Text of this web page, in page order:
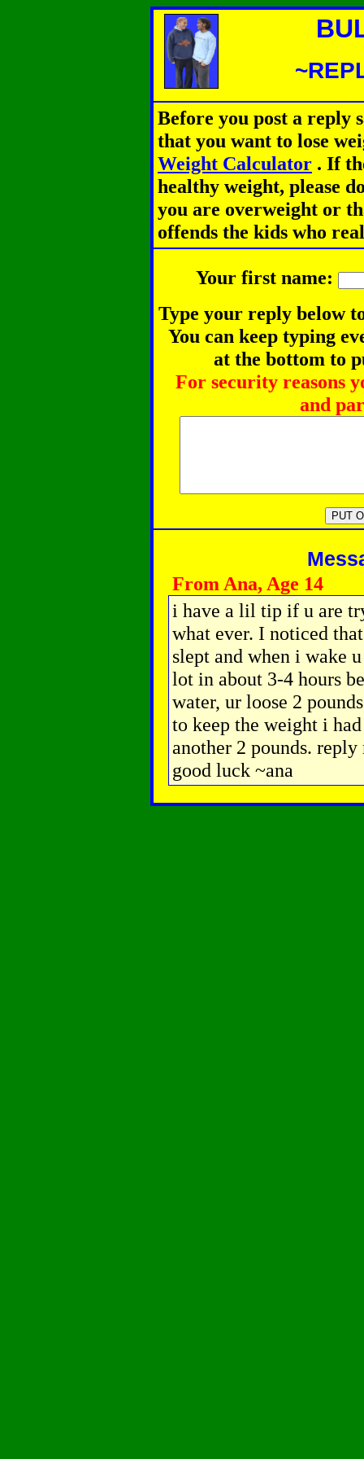
Before you post a reply
that you want to lose
Weight Calculator . If
healthy weight, please
you are overweight or
offends the kids who
Your first name:
Type your reply below
You can keep typing
at the bottom to
For security reasons
and
From Ana, Age 14
i have a lil tip if u are
what ever. I noticed
slept and when i wake
lot in about 3-4 hours
water, ur loose 2
to keep the weight i
another 2 pounds.
good luck ~ana